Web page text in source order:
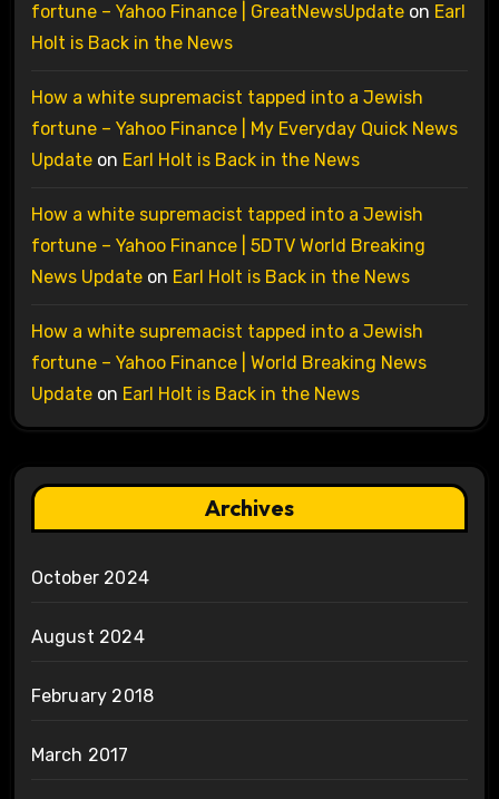
fortune – Yahoo Finance | GreatNewsUpdateon Earl
Holt is Back in the News
How a white supremacist tapped into a Jewish
fortune – Yahoo Finance | My Everyday Quick News
Updateon Earl Holt is Back in the News
How a white supremacist tapped into a Jewish
fortune – Yahoo Finance | 5DTV World Breaking
News Updateon Earl Holt is Back in the News
How a white supremacist tapped into a Jewish
fortune – Yahoo Finance | World Breaking News
Updateon Earl Holt is Back in the News
Archives
October 2024
August 2024
February 2018
March 2017